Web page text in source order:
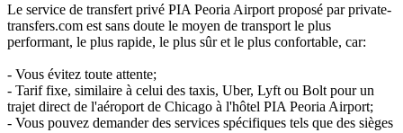
Le service de transfert privé PIA Peoria Airport proposé par private-
transfers.com est sans doute le moyen de transport le plus
performant, le plus rapide, le plus sûr et le plus confortable, car:
- Vous évitez toute attente;
- Tarif fixe, similaire à celui des taxis, Uber, Lyft ou Bolt pour un
trajet direct de l'aéroport de Chicago à l'hôtel PIA Peoria Airport;
- Vous pouvez demander des services spécifiques tels que des sièges